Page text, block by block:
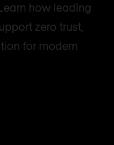
how leading
zero trust,
for modern